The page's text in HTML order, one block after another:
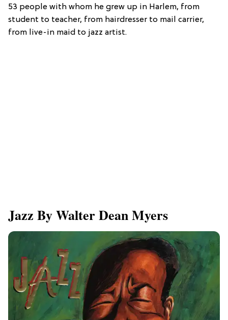
53 people with whom he grew up in Harlem, from
student to teacher, from hairdresser to mail carrier,
from live-in maid to jazz artist.
Jazz By Walter Dean Myers